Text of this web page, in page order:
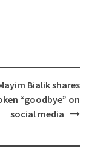
Bialik shares
“goodbye” on
social media